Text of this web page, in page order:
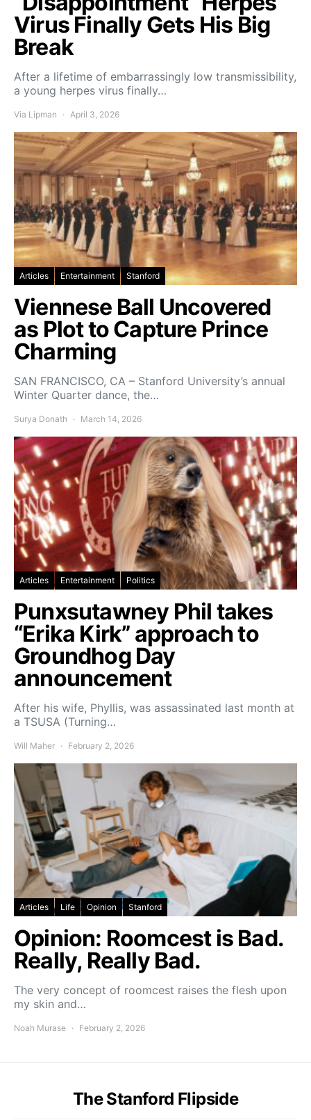
Virus Finally Gets His Big
Break
After a lifetime of embarrassingly low transmissibility,
a young herpes virus finally…
Via Lipman April 3, 2026
Articles Entertainment Stanford
Viennese Ball Uncovered
as Plot to Capture Prince
Charming
SAN FRANCISCO, CA – Stanford University’s annual
Winter Quarter dance, the…
Surya Donath March 14, 2026
Articles Entertainment Politics
Punxsutawney Phil takes
“Erika Kirk” approach to
Groundhog Day
announcement
After his wife, Phyllis, was assassinated last month at
a TSUSA (Turning…
Will Maher February 2, 2026
Articles Life Opinion Stanford
Opinion: Roomcest is Bad.
Really, Really Bad.
The very concept of roomcest raises the flesh upon
my skin and…
Noah Murase February 2, 2026
The Stanford Flipside